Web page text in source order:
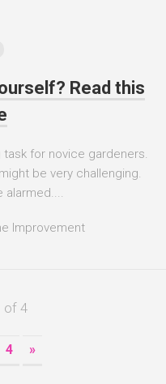
Read this
task for novice gardeners.
be very challenging.
alarmed....
Improvement
of 4
4 »